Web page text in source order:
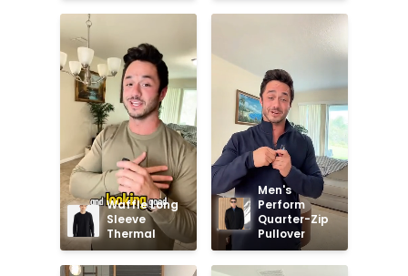
Waffle Long
Sleeve
Thermal
Men's
Perform
Quarter-Zip
Pullover